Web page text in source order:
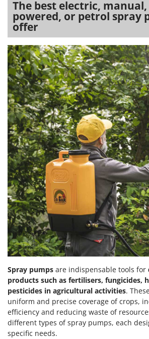
The best electric,
powered, or petrol spray
offer
Spray pumps are indispensable tools for
products such as fertilisers, fungicides,
pesticides in agricultural activities.
uniform and precise coverage of crops,
efficiency and reducing waste of
different types of spray pumps, each
specific needs.